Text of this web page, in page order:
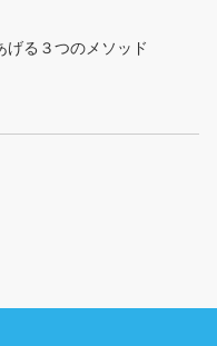
げる３つのメソッド